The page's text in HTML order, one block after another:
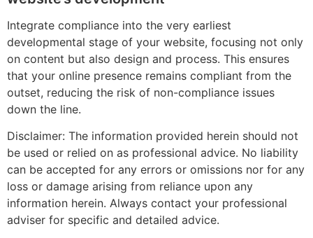
Integrate compliance into the very earliest
developmental stage of your website, focusing not only
on content but also design and process. This ensures
that your online presence remains compliant from the
outset, reducing the risk of non-compliance issues
down the line.
Disclaimer: The information provided herein should not
be used or relied on as professional advice. No liability
can be accepted for any errors or omissions nor for any
loss or damage arising from reliance upon any
information herein. Always contact your professional
adviser for specific and detailed advice.